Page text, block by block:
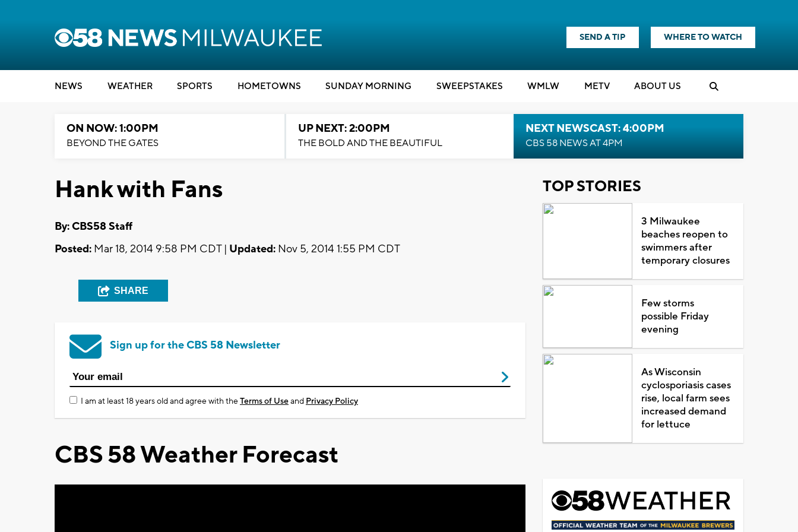
SEND A TIP WHERE TO WATCH
NEWS WEATHER SPORTS HOMETOWNS SUNDAY MORNING SWEEPSTAKES WMLW METV ABOUT US
ON NOW: 1:00PM
BEYOND THE GATES
UP NEXT: 2:00PM
THE BOLD AND THE BEAUTIFUL
NEXT NEWSCAST: 4:00PM
CBS 58 NEWS AT 4PM
Hank with Fans
By: CBS58 Staff
Posted: Mar 18, 2014 9:58 PM CDT | Updated: Nov 5, 2014 1:55 PM CDT
SHARE
Sign up for the CBS 58 Newsletter
I am at least 18 years old and agree with theTerms of Useand Privacy Policy
CBS 58 Weather Forecast
TOP STORIES
3 Milwaukee
beaches reopen to
swimmers after
temporary closures
Few storms
possible Friday
evening
As Wisconsin
cyclosporiasis cases
rise, local farm sees
increased demand
for lettuce